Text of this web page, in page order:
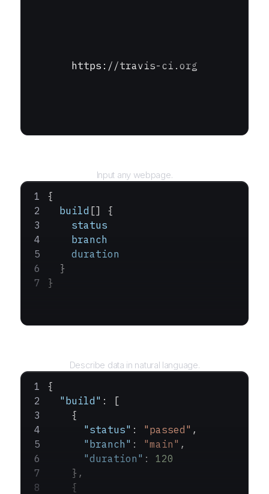
https://travis-ci.org
Input any webpage.
{
  build
[] {
    status
    branch
    duration
  }
}
Describe data in natural language.
{
  "build"
: [
    {
      "status"
: "passed" ,
      "branch"
: "main" ,
      "duration"
: 120
    },
    {